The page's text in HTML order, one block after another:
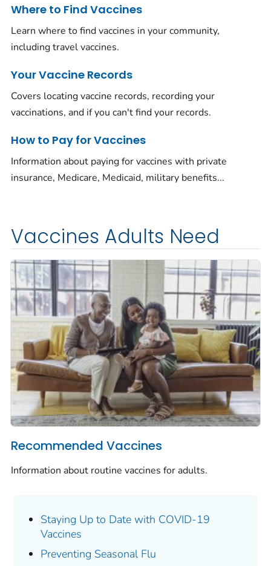
Where to Find Vaccines
Learn where to find vaccines in your community,
including travel vaccines.
Your Vaccine Records
Covers locating vaccine records, recording your
vaccinations, and if you can't find your records.
How to Pay for Vaccines
Information about paying for vaccines with private
insurance, Medicare, Medicaid, military benefits...
Vaccines Adults Need
Recommended Vaccines
Information about routine vaccines for adults.
Staying Up to Date with COVID-19
Vaccines
Preventing Seasonal Flu